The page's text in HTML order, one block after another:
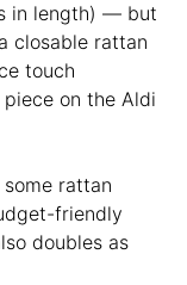
in length) — but
closable rattan
touch
on the Aldi
rattan
friendly
doubles as